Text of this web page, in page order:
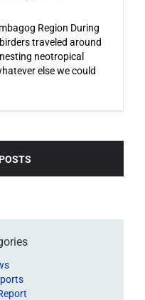
Region During
traveled around
neotropical
else we could